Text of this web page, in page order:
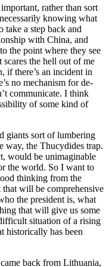
rather than sort
knowing what
a step back and
with China, and
the point where they see
the hell out of me
if there’s an incident in
no mechanism for de-
communicate. I think
of some kind of
giants sort of lumbering
way, the Thucydides trap.
would be unimaginable
the world. So I want to
thinking from the
that will be comprehensive
the president is, what
that will give us some
situation of a rising
historically has been
back from Lithuania,